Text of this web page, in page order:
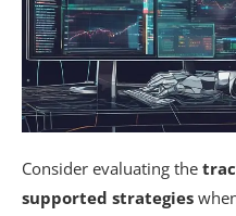
Consider evaluating the
supported strategies